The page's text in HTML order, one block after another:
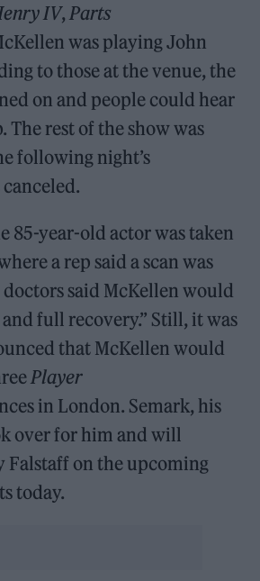
IV, Parts
was playing John
to those at the venue, the
on and people could hear
rest of the show was
following night’s
85-year-old actor was taken
a rep said a scan was
said McKellen would
and full recovery.” Still, it was
that McKellen would
Player
in London. Semark, his
over for him and will
Falstaff on the upcoming
today.